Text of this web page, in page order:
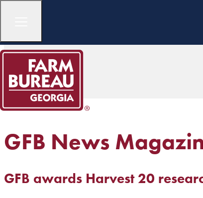
GFB News
GFB awards Harvest 20